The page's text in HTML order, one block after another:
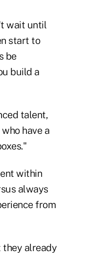
wait until
start to
be
build a
talent,
have a
within
always
from
they already